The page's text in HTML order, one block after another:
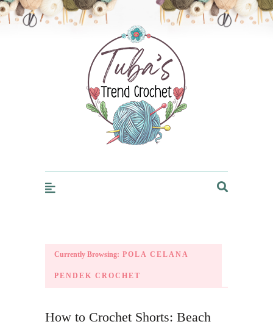
Trendcrochet
Currently Browsing: POLA CELANA
PENDEK CROCHET
How to Crochet Shorts: Beach